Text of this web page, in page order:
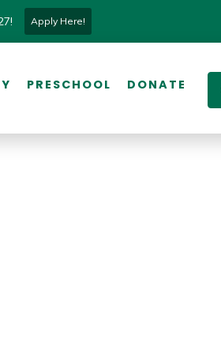
Apply Here!
PRESCHOOL DONATE